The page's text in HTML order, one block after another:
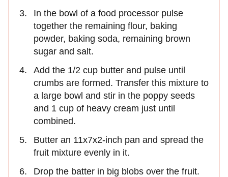
In the bowl of a food processor pulse
together the remaining flour, baking
powder, baking soda, remaining brown
sugar and salt.
Add the 1/2 cup butter and pulse until
crumbs are formed. Transfer this mixture to
a large bowl and stir in the poppy seeds
and 1 cup of heavy cream just until
combined.
Butter an 11x7x2-inch pan and spread the
fruit mixture evenly in it.
Drop the batter in big blobs over the fruit.